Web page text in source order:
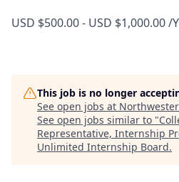
USD $500.00 - USD $1,000.00 /
This job is no longer
See open jobs at
See open jobs similar to "
Representative, Internship
Unlimited Internship Board.